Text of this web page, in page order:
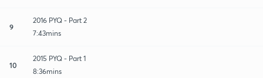
9
2016 PYQ - Part 2
7:43mins
10
2015 PYQ - Part 1
8:36mins